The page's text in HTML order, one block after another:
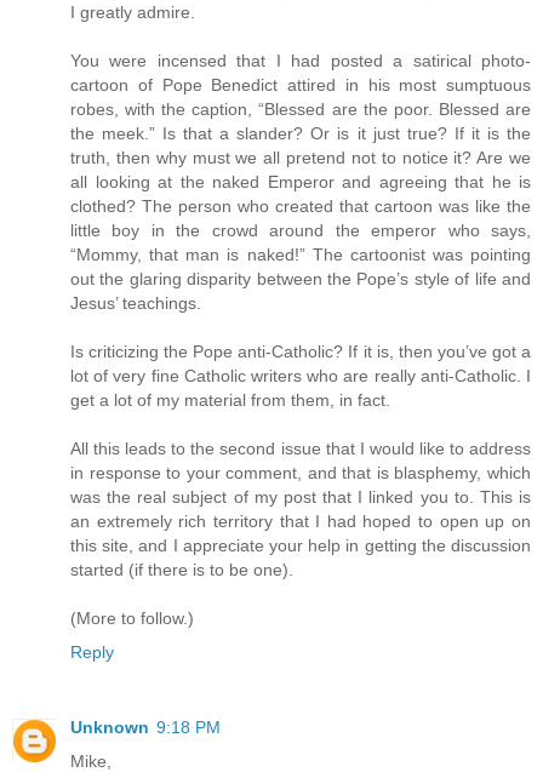
I greatly admire.
You were incensed that I had posted a satirical photo-
cartoon of Pope Benedict attired in his most sumptuous
robes, with the caption, “Blessed are the poor. Blessed are
the meek.” Is that a slander? Or is it just true? If it is the
truth, then why must we all pretend not to notice it? Are we
all looking at the naked Emperor and agreeing that he is
clothed? The person who created that cartoon was like the
little boy in the crowd around the emperor who says,
“Mommy, that man is naked!” The cartoonist was pointing
out the glaring disparity between the Pope’s style of life and
Jesus’ teachings.
Is criticizing the Pope anti-Catholic? If it is, then you’ve got a
lot of very fine Catholic writers who are really anti-Catholic. I
get a lot of my material from them, in fact.
All this leads to the second issue that I would like to address
in response to your comment, and that is blasphemy, which
was the real subject of my post that I linked you to. This is
an extremely rich territory that I had hoped to open up on
this site, and I appreciate your help in getting the discussion
started (if there is to be one).
(More to follow.)
Reply
Unknown 9:18 PM
Mike,